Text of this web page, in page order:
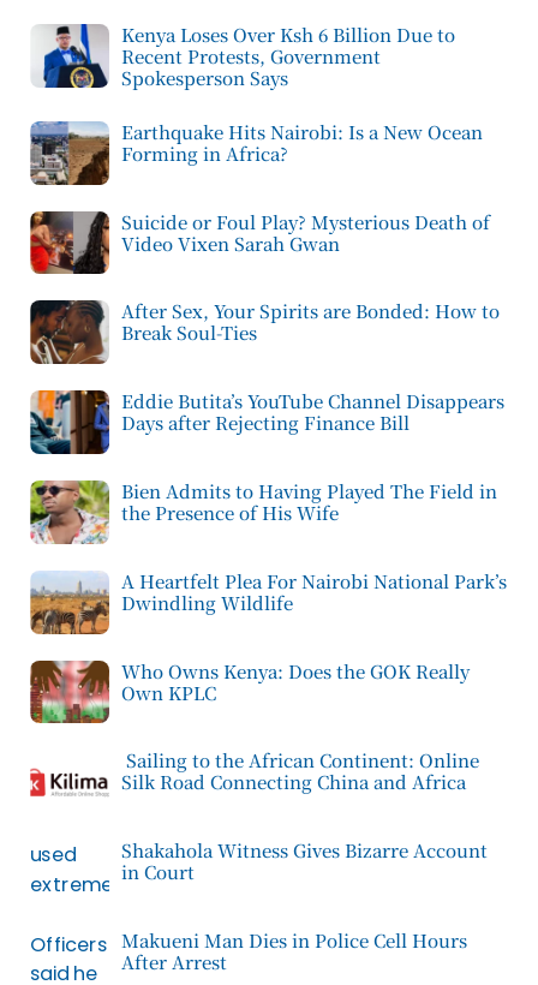
Kenya Loses Over Ksh 6 Billion Due to
Recent Protests, Government
Spokesperson Says
Earthquake Hits Nairobi: Is a New Ocean
Forming in Africa?
Suicide or Foul Play? Mysterious Death of
Video Vixen Sarah Gwan
After Sex, Your Spirits are Bonded: How to
Break Soul-Ties
Eddie Butita’s YouTube Channel Disappears
Days after Rejecting Finance Bill
Bien Admits to Having Played The Field in
the Presence of His Wife
A Heartfelt Plea For Nairobi National Park’s
Dwindling Wildlife
Who Owns Kenya: Does the GOK Really
Own KPLC
Sailing to the African Continent: Online
Silk Road Connecting China and Africa
Shakahola Witness Gives Bizarre Account
in Court
Makueni Man Dies in Police Cell Hours
After Arrest